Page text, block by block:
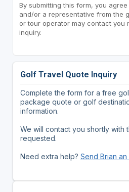
By submitting this form, you
and/or a representative from the
or tour operator may contact you
inquiry.
Golf Travel Quote Inquiry
Complete the form for a free
package quote or golf
information.
We will contact you shortly with
requested.
Need extra help? Send Brian an